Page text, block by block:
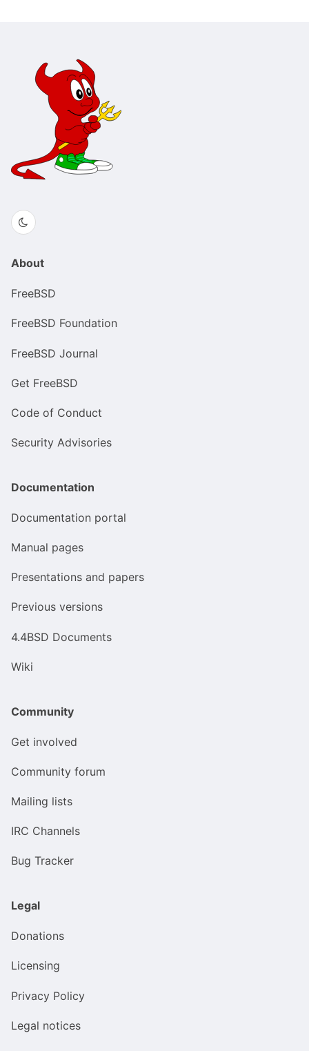
About
FreeBSD
FreeBSD Foundation
FreeBSD Journal
Get FreeBSD
Code of Conduct
Security Advisories
Documentation
Documentation portal
Manual pages
Presentations and papers
Previous versions
4.4BSD Documents
Wiki
Community
Get involved
Community forum
Mailing lists
IRC Channels
Bug Tracker
Legal
Donations
Licensing
Privacy Policy
Legal notices